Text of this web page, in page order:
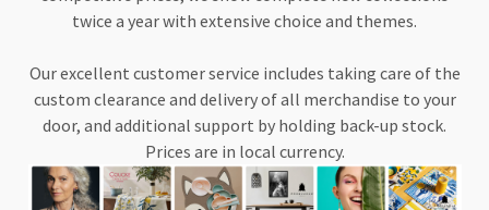
twice a year with extensive choice and themes.
Our excellent customer service includes taking care of the
custom clearance and delivery of all merchandise to your
door, and additional support by holding back-up stock.
Prices are in local currency.